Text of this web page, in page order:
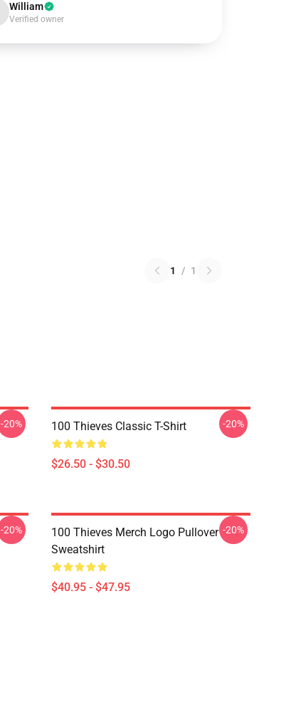
William
Verified owner
1 / 1
-20% 100 Thieves Classic T-Shirt
$26.50 - $30.50
-20%
-20%
100 Thieves Merch Logo Pullover
Sweatshirt
$40.95 - $47.95
-20%